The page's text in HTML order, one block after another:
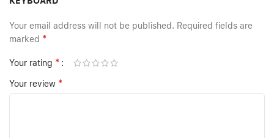
Your email address will not be published. Required fields are
marked *
Your rating *
Your review *